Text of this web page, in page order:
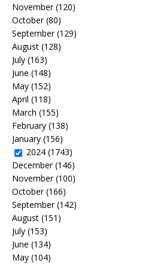
November(120)
October(80)
September(129)
August (128)
July (163)
June (148)
May (152)
April (118)
March (155)
February (138)
January (156)
2024 (1743)
December(146)
November(100)
October(166)
September(142)
August (151)
July (153)
June (134)
May (104)